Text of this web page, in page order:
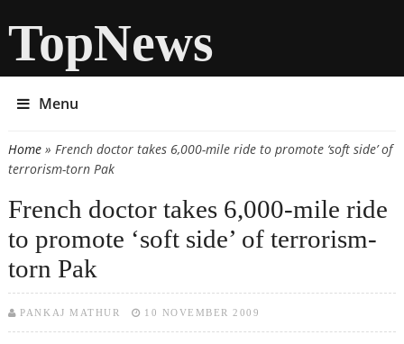
TopNews
Menu
You are here
Home» French doctor takes 6,000-mile ride to promote ‘soft side’ of
terrorism-torn Pak
French doctor takes 6,000-mile ride
to promote ‘soft side’ of terrorism-
torn Pak
PANKAJ MATHUR 10 NOVEMBER 2009